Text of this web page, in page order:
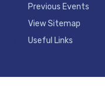
Previous Events
View Sitemap
Useful Links